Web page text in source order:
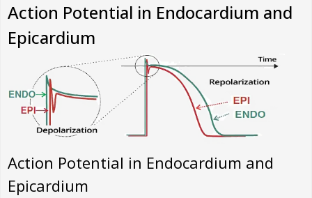
Action Potential in Endocardium and
Epicardium
Action Potential in Endocardium and
Epicardium